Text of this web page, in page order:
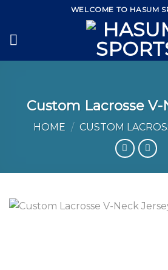
content
WELCOME TO HASUM
Custom Lacrosse V-
HOME / CUSTOM